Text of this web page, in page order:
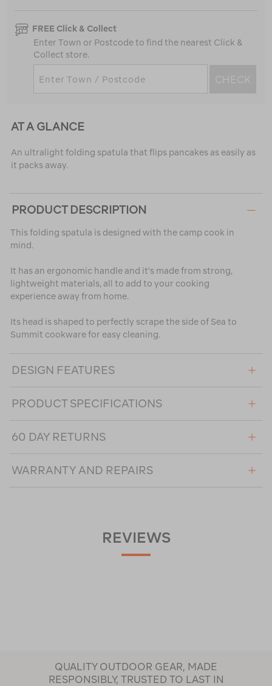
FREE Click & Collect
Enter Town or Postcode to find the nearest Click &
Collect store.
CHECK
AT A GLANCE
An ultralight folding spatula that flips pancakes as easily as
it packs away.
PRODUCT DESCRIPTION
This folding spatula is designed with the camp cook in
mind.
It has an ergonomic handle and it's made from strong,
lightweight materials, all to add to your cooking
experience away from home.
Its head is shaped to perfectly scrape the side of Sea to
Summit cookware for easy cleaning.
DESIGN FEATURES
PRODUCT SPECIFICATIONS
60 DAY RETURNS
WARRANTY AND REPAIRS
REVIEWS
QUALITY OUTDOOR GEAR, MADE
RESPONSIBLY, TRUSTED TO LAST IN